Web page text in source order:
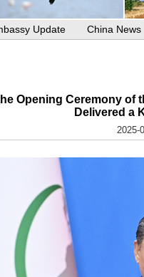
Update China News
Opening Ceremony of
Delivered a
2025-